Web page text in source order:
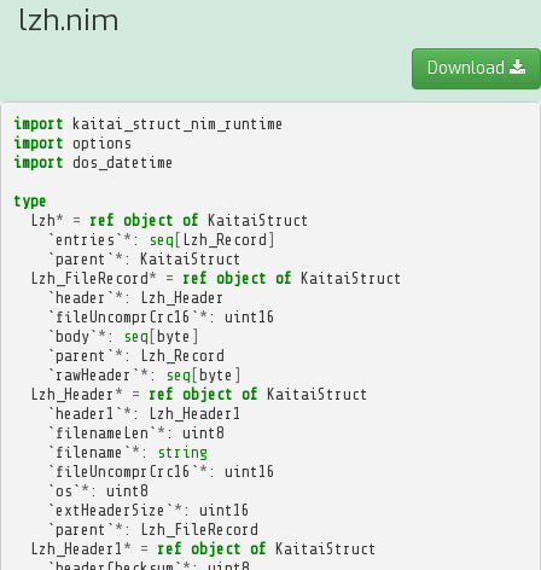
lzh.nim
Download
import kaitai_struct_nim_runtime
import options
import dos_datetime
type
Lzh* = ref object of KaitaiStruct
`entries ` * : seq [ Lzh_Record ]
`parent ` * :
KaitaiStruct
Lzh_FileRecord* = ref object of KaitaiStruct
`header ` * :
Lzh_Header
` fileUncomprCrc16 ` * :
uint16
`body` * : seq [byte ]
`parent ` * :
Lzh_Record
` rawHeader ` * : seq [byte ]
Lzh_Header * = ref object of KaitaiStruct
`header1 ` * :
Lzh_Header1
` filenameLen ` * :
uint8
` filename ` * :
string
` fileUncomprCrc16 ` * :
uint16
`os ` * :
uint8
`extHeaderSize ` * :
uint16
`parent ` * :
Lzh_FileRecord
Lzh_Header1 * = ref object of KaitaiStruct